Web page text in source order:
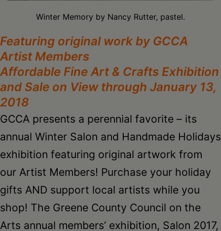
Winter Memory by Nancy Rutter, pastel.
Featuring original work by GCCA
Artist Members
Affordable Fine Art & Crafts Exhibition
and Sale on View through January 13,
2018
GCCA presents a perennial favorite – its
annual Winter Salon and Handmade Holidays
exhibition featuring original artwork from
our Artist Members! Purchase your holiday
gifts AND support local artists while you
shop! The Greene County Council on the
Arts annual members’ exhibition, Salon 2017,